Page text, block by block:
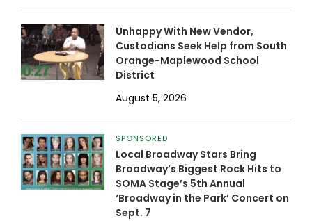
Unhappy With New Vendor,
Custodians Seek Help from South
Orange-Maplewood School
District
August 5, 2026
SPONSORED
Local Broadway Stars Bring
Broadway’s Biggest Rock Hits to
SOMA Stage’s 5th Annual
‘Broadway in the Park’ Concert on
Sept. 7